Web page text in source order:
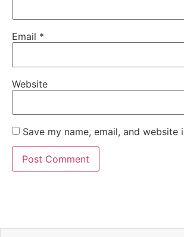
Email *
Website
Save my name, email, and